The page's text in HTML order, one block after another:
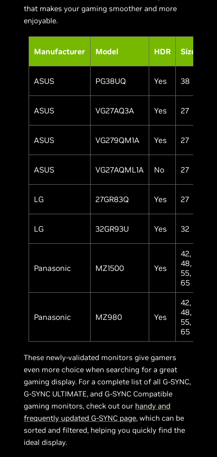
that makes your gaming smoother and more
enjoyable.
Manufacturer Model HDR Size
ASUS PG38UQ Yes 38
ASUS VG27AQ3A Yes 27
ASUS VG279QM1A Yes 27
ASUS VG27AQML1A No 27
LG 27GR83Q Yes 27
LG 32GR93U Yes 32
Panasonic MZ1500 Yes
42,
48,
55,
65
Panasonic MZ980 Yes
42,
48,
55,
65
These newly-validated monitors give gamers
even more choice when searching for a great
gaming display. For a complete list of all G-SYNC,
G-SYNC ULTIMATE, and G-SYNC Compatible
gaming monitors, check out our handy and
frequently updated G-SYNC page, which can be
sorted and filtered, helping you quickly find the
ideal display.